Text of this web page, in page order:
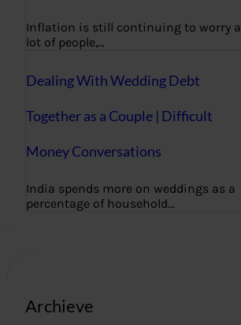
Inflation is still continuing to worry a
lot of people,…
Dealing With Wedding Debt
Together as a Couple | Difficult
Money Conversations
India spends more on weddings as a
percentage of household…
Archieve